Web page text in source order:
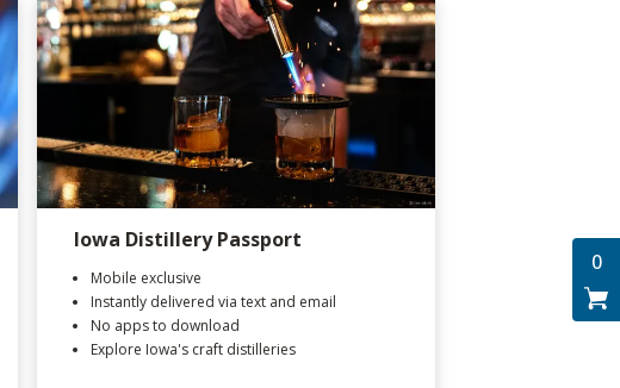
0
Iowa Distillery Passport
Mobile exclusive
Instantly delivered via text and email
No apps to download
Explore Iowa's craft distilleries